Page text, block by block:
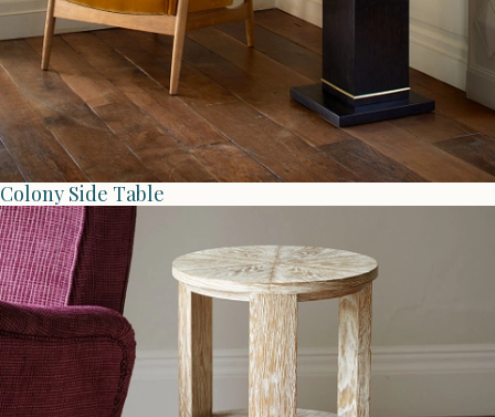
Colony Side Table